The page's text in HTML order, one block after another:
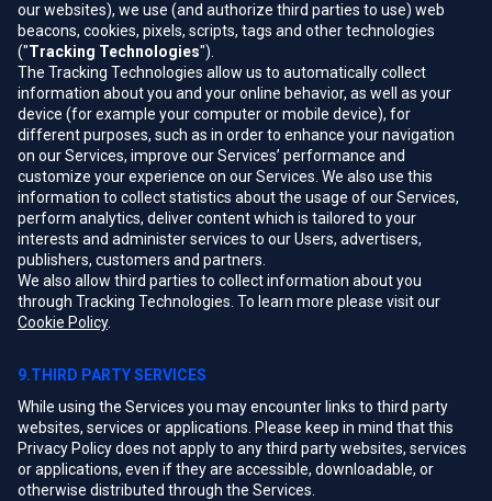
our websites), we use (and authorize third parties to use) web
beacons, cookies, pixels, scripts, tags and other technologies
("Tracking Technologies").
The Tracking Technologies allow us to automatically collect
information about you and your online behavior, as well as your
device (for example your computer or mobile device), for
different purposes, such as in order to enhance your navigation
on our Services, improve our Services’ performance and
customize your experience on our Services. We also use this
information to collect statistics about the usage of our Services,
perform analytics, deliver content which is tailored to your
interests and administer services to our Users, advertisers,
publishers, customers and partners.
We also allow third parties to collect information about you
through Tracking Technologies. To learn more please visit our
Cookie Policy.
9.THIRD PARTY SERVICES
While using the Services you may encounter links to third party
websites, services or applications. Please keep in mind that this
Privacy Policy does not apply to any third party websites, services
or applications, even if they are accessible, downloadable, or
otherwise distributed through the Services.